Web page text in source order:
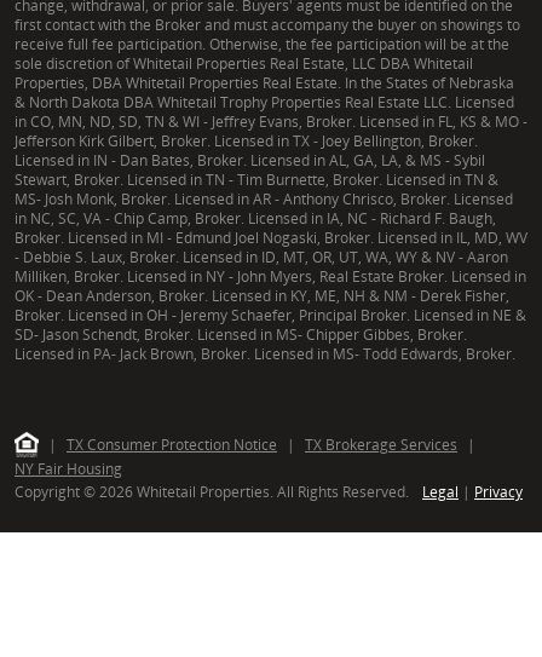
change, withdrawal, or prior sale. Buyers' agents must be identified on the
first contact with the Broker and must accompany the buyer on showings to
receive full fee participation. Otherwise, the fee participation will be at the
sole discretion of Whitetail Properties Real Estate, LLC DBA Whitetail
Properties, DBA Whitetail Properties Real Estate. In the States of Nebraska
& North Dakota DBA Whitetail Trophy Properties Real Estate LLC. Licensed
in CO, MN, ND, SD, TN & WI - Jeffrey Evans, Broker. Licensed in FL, KS & MO -
Jefferson Kirk Gilbert, Broker. Licensed in TX - Joey Bellington, Broker.
Licensed in IN - Dan Bates, Broker. Licensed in AL, GA, LA, & MS - Sybil
Stewart, Broker. Licensed in TN - Tim Burnette, Broker. Licensed in TN &
MS- Josh Monk, Broker. Licensed in AR - Anthony Chrisco, Broker. Licensed
in NC, SC, VA - Chip Camp, Broker. Licensed in IA, NC - Richard F. Baugh,
Broker. Licensed in MI - Edmund Joel Nogaski, Broker. Licensed in IL, MD, WV
- Debbie S. Laux, Broker. Licensed in ID, MT, OR, UT, WA, WY & NV - Aaron
Milliken, Broker. Licensed in NY - John Myers, Real Estate Broker. Licensed in
OK - Dean Anderson, Broker. Licensed in KY, ME, NH & NM - Derek Fisher,
Broker. Licensed in OH - Jeremy Schaefer, Principal Broker. Licensed in NE &
SD- Jason Schendt, Broker. Licensed in MS- Chipper Gibbes, Broker.
Licensed in PA- Jack Brown, Broker. Licensed in MS- Todd Edwards, Broker.
| TX Consumer Protection Notice | TX Brokerage Services
|
NY Fair Housing
Copyright © 2026 Whitetail Properties. All Rights Reserved.
Legal | Privacy